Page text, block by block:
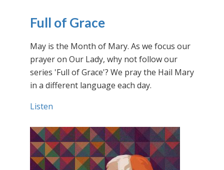
Full of Grace
May is the Month of Mary. As we focus our
prayer on Our Lady, why not follow our
series 'Full of Grace'? We pray the Hail Mary
in a different language each day.
Listen